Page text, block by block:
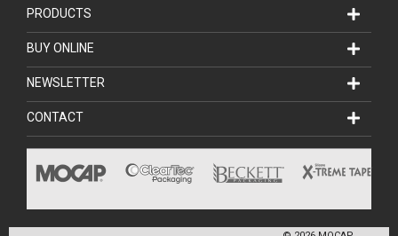
PRODUCTS
BUY ONLINE
NEWSLETTER
CONTACT